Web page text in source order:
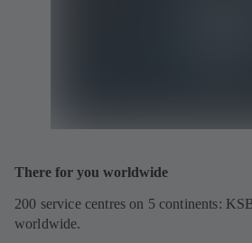
There for you worldwide
200 service centres on 5 continents:
worldwide.